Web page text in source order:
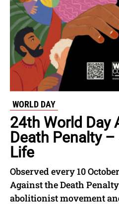
WORLD DAY
24th World Day
Death Penalty
Life
Observed every 10
Against the Death
abolitionist movement